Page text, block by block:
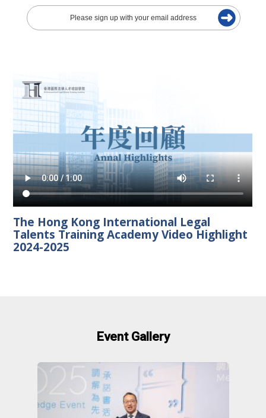
The Hong Kong International Legal
Talents Training Academy Video Highlight
2024-2025
Event Gallery